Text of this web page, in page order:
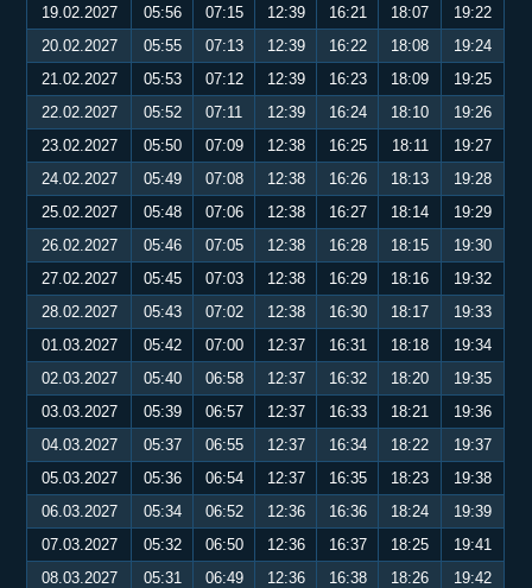
19.02.2027
05:56 07:15 12:39 16:21 18:07
19:22
20.02.2027
05:55 07:13 12:39 16:22 18:08
19:24
21.02.2027
05:53 07:12 12:39 16:23 18:09
19:25
22.02.2027
05:52 07:11 12:39 16:24 18:10
19:26
23.02.2027
05:50 07:09 12:38 16:25 18:11
19:27
24.02.2027
05:49 07:08 12:38 16:26 18:13
19:28
25.02.2027
05:48 07:06 12:38 16:27 18:14
19:29
26.02.2027
05:46 07:05 12:38 16:28 18:15
19:30
27.02.2027
05:45 07:03 12:38 16:29 18:16
19:32
28.02.2027
05:43 07:02 12:38 16:30 18:17
19:33
01.03.2027
05:42 07:00 12:37 16:31 18:18
19:34
02.03.2027
05:40 06:58 12:37 16:32 18:20
19:35
03.03.2027
05:39 06:57 12:37 16:33 18:21
19:36
04.03.2027
05:37 06:55 12:37 16:34 18:22
19:37
05.03.2027
05:36 06:54 12:37 16:35 18:23
19:38
06.03.2027
05:34 06:52 12:36 16:36 18:24
19:39
07.03.2027
05:32 06:50 12:36 16:37 18:25
19:41
08.03.2027
05:31 06:49 12:36 16:38 18:26
19:42